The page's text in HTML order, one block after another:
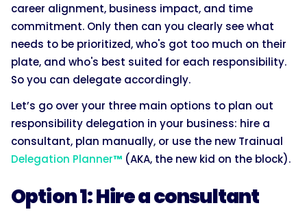
career alignment, business impact, and time
commitment. Only then can you clearly see what
needs to be prioritized, who's got too much on their
plate, and who's best suited for each responsibility.
So you can delegate accordingly.
Let’s go over your three main options to plan out
responsibility delegation in your business: hire a
consultant, plan manually, or use the new Trainual
Delegation Planner™ (AKA, the new kid on the block).
Option 1: Hire a consultant